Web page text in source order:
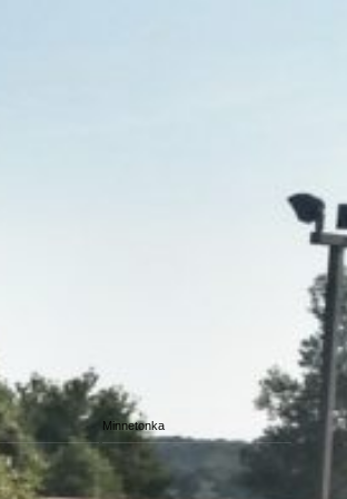
Minnetonka